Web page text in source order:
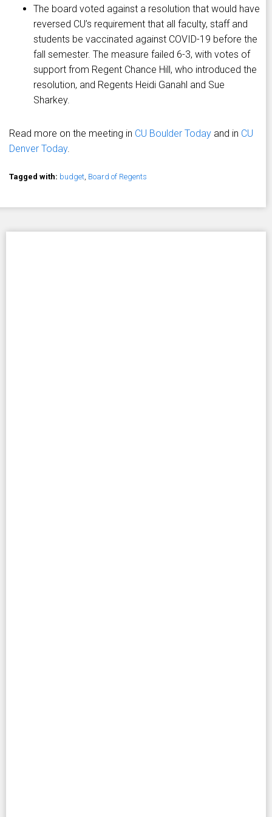
The board voted against a resolution that would have
reversed CU’s requirement that all faculty, staff and
students be vaccinated against COVID-19 before the
fall semester. The measure failed 6-3, with votes of
support from Regent Chance Hill, who introduced the
resolution, and Regents Heidi Ganahl and Sue
Sharkey.
Read more on the meeting in CU Boulder Today and in CU
Denver Today.
Tagged with: budget, Board of Regents